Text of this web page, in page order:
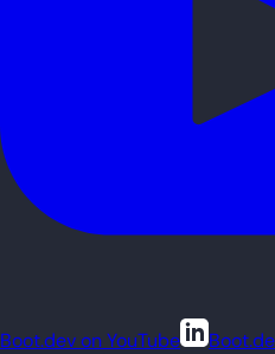
Boot.dev on YouTube